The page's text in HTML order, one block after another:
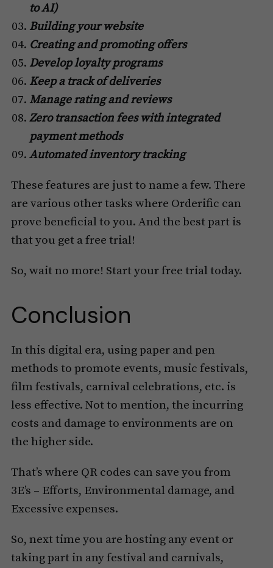
to AI)
Building your website
Creating and promoting offers
Develop loyalty programs
Keep a track of deliveries
Manage rating and reviews
Zero transaction fees with integrated
payment methods
Automated inventory tracking
These features are just to name a few. There
are various other tasks where Orderific can
prove beneficial to you. And the best part is
that you get a free trial!
So, wait no more! Start your free trial today.
Conclusion
In this digital era, using paper and pen
methods to promote events, music festivals,
film festivals, carnival celebrations, etc. is
less effective. Not to mention, the incurring
costs and damage to environments are on
the higher side.
That’s where QR codes can save you from
3E’s – Efforts, Environmental damage, and
Excessive expenses.
So, next time you are hosting any event or
taking part in any festival and carnivals,